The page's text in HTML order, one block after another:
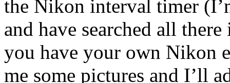
the Nikon interval timer
and have searched all
you have your own Nikon
me some pictures and I’ll